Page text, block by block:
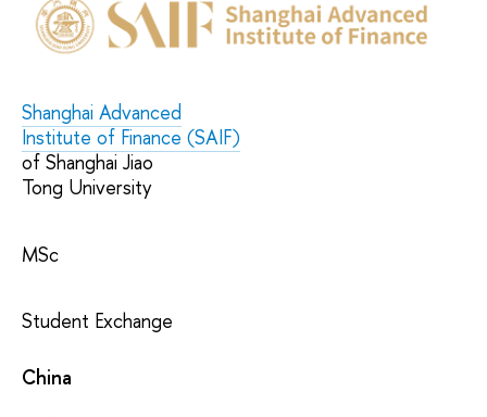
Shanghai Advanced
Institute of Finance (SAIF)
of Shanghai Jiao
Tong University
MSc
Student Exchange
China